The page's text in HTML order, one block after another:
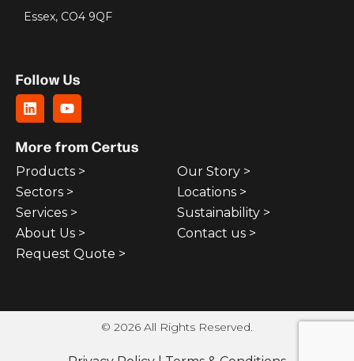
Follow Us
More from Certus
Products >
Sectors >
Services >
About Us >
Request Quote >
Our Story >
Locations >
Sustainability >
Contact us >
Essex, CO4 9QF
© 2026 All Rights Reserved.